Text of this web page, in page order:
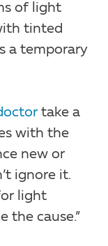
of light
tinted
a temporary
take a
with the
new or
ignore it.
light
the cause.”